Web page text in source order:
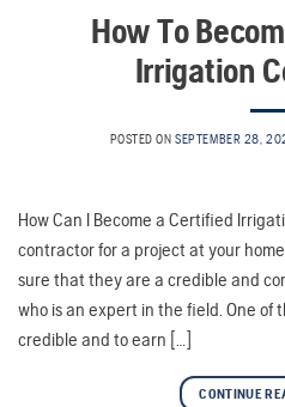
How To
Irrigation
POSTED ONSEPTEMBER 28,
How Can I Become a Certified
contractor for a project at your
sure that they are a credible and
who is an expert in the field. One of
credible and to earn […]
CONTINUE